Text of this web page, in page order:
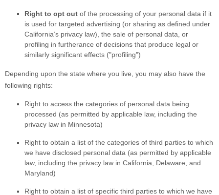
Right to opt out of the processing of your personal data if it
is used for targeted advertising (or sharing as defined under
California’s privacy law) , the sale of personal data, or
profiling in furtherance of decisions that produce legal or
similarly significant effects ("profiling")
Depending upon the state where you live, you may also have the
following rights:
Right to access the categories of personal data being
processed (as permitted by applicable law, including the
privacy law in Minnesota)
Right to obtain a list of the categories of third parties to which
we have disclosed personal data (as permitted by applicable
law, including the privacy law in California, Delaware, and
Maryland)
Right to obtain a list of specific third parties to which we have